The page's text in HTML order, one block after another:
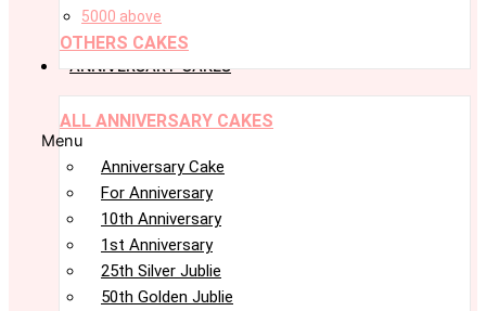
5000 above
OTHERS CAKES
ANNIVERSARY CAKES
ALL ANNIVERSARY CAKES
Menu
Anniversary Cake
For Anniversary
10th Anniversary
1st Anniversary
25th Silver Jublie
50th Golden Jublie